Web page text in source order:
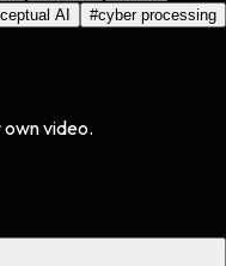
AI #cyber processing
video.